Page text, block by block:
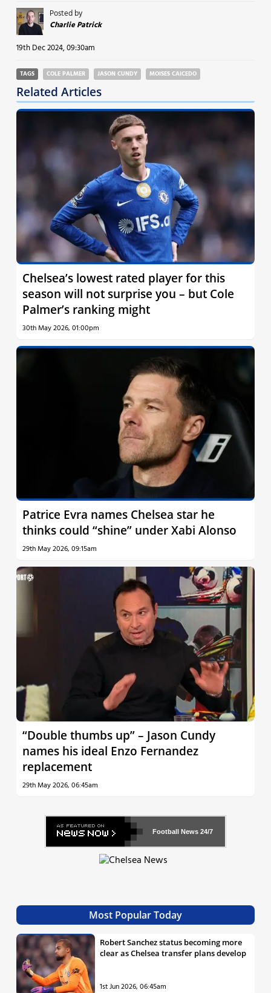
Posted by
Charlie Patrick
19th Dec 2024, 09:30am
TAGS COLE PALMER JASON CUNDY MOISES CAICEDO
Related Articles
Chelsea’s lowest rated player for this
season will not surprise you – but Cole
Palmer’s ranking might
30th May 2026, 01:00pm
Patrice Evra names Chelsea star he
thinks could “shine” under Xabi Alonso
29th May 2026, 09:15am
“Double thumbs up” – Jason Cundy
names his ideal Enzo Fernandez
replacement
29th May 2026, 06:45am
Football News 24/7
Most Popular Today
Robert Sanchez status becoming more
clear as Chelsea transfer plans develop
1st Jun 2026, 06:45am